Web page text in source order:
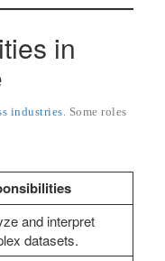
in
industries . Some roles
and interpret
datasets.